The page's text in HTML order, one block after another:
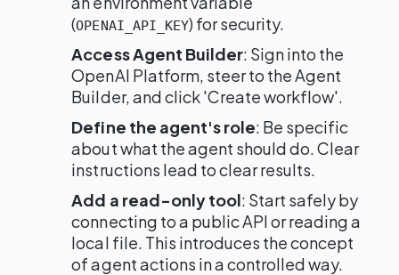
(OPENAI_API_KEY) for security.
Access Agent Builder: Sign into the
OpenAI Platform, steer to the Agent
Builder, and click 'Create workflow'.
Define the agent's role: Be specific
about what the agent should do. Clear
instructions lead to clear results.
Add a read-only tool: Start safely by
connecting to a public API or reading a
local file. This introduces the concept
of agent actions in a controlled way.